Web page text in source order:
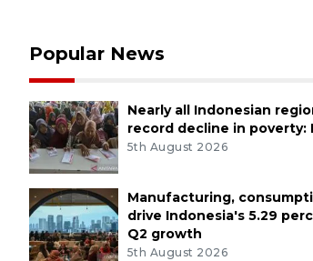
Popular News
Nearly all Indonesian
record decline in poverty:
5th August 2026
Manufacturing,
drive Indonesia's 5.29
Q2 growth
5th August 2026